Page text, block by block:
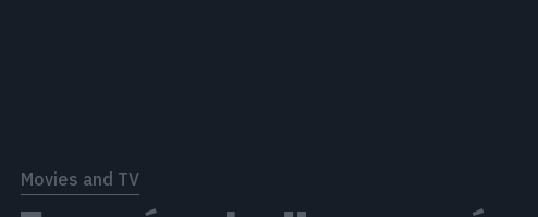
Movies and TV